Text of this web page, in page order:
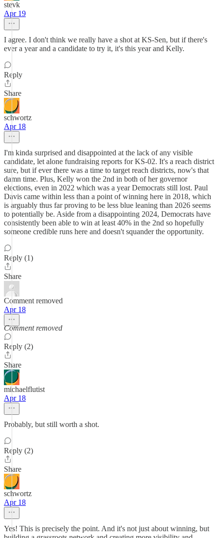
stevk
Apr 19
I agree. I don't think we really have a shot at KS-Sen, but if there's
ever a year and a candidate to try it, it's this year and Kelly.
Reply
Share
schwortz
Apr 18
I'm kinda surprised and disappointed at the lack of any visible
candidate, let alone fundraising reports for KS-02. It's a reach district
sure, but if ever there was a time to target reach districts, now's that
damn time. Plus, Kelly won the 2nd in both of her governor
elections, even in 2022 which was a year Democrats still lost. Paul
Davis came within less than a point of winning here in 2018, which
is arguably thus far proving to be less blue leaning than 2026 seems
to potentially be. Aside from a disappointing 2024, Democrats have
consistently been able to win at least 40% in the 2nd so hopefully
someone credible runs here and doesn't squander the opportunity.
Reply (1)
Share
Comment removed
Apr 18
Comment removed
Reply (2)
Share
michaelflutist
Apr 18
Probably, but still worth a shot.
Reply (2)
Share
schwortz
Apr 18
Yes! This is precisely the point. And it's not just about winning, but